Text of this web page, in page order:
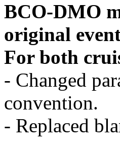
BCO-DMO
original
For both
- Changed
convention.
- Replaced